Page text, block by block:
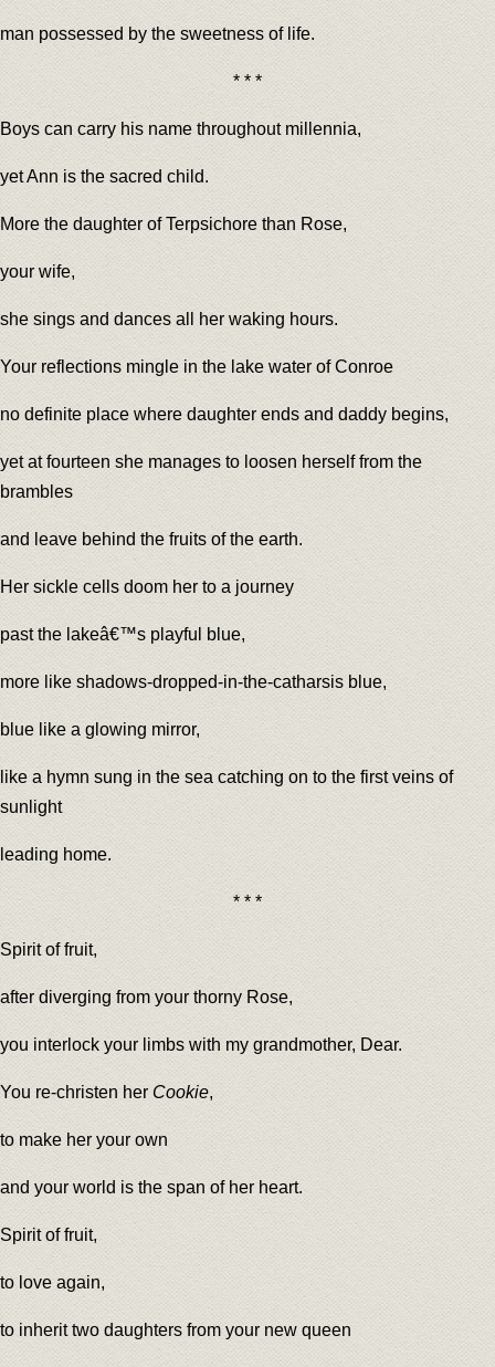
man possessed by the sweetness of life.
* * *
Boys can carry his name throughout millennia,
yet Ann is the sacred child.
More the daughter of Terpsichore than Rose,
your wife,
she sings and dances all her waking hours.
Your reflections mingle in the lake water of Conroe
no definite place where daughter ends and daddy begins,
yet at fourteen she manages to loosen herself from the
brambles
and leave behind the fruits of the earth.
Her sickle cells doom her to a journey
past the lakeâ€™s playful blue,
more like shadows-dropped-in-the-catharsis blue,
blue like a glowing mirror,
like a hymn sung in the sea catching on to the first veins of
sunlight
leading home.
* * *
Spirit of fruit,
after diverging from your thorny Rose,
you interlock your limbs with my grandmother, Dear.
You re-christen her Cookie,
to make her your own
and your world is the span of her heart.
Spirit of fruit,
to love again,
to inherit two daughters from your new queen